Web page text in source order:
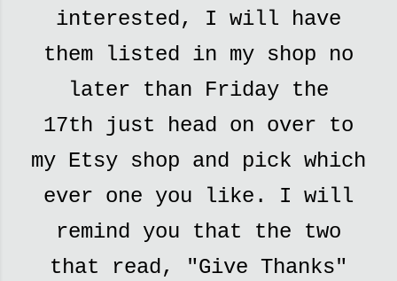
interested, I will have
them listed in my shop no
later than Friday the
17th just head on over to
my Etsy shop and pick which
ever one you like. I will
remind you that the two
that read, "Give Thanks"